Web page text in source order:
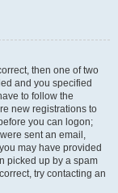
then one of two
and you specified
to follow the
new registrations to
you can logon;
sent an email,
may have provided
picked up by a spam
try contacting an